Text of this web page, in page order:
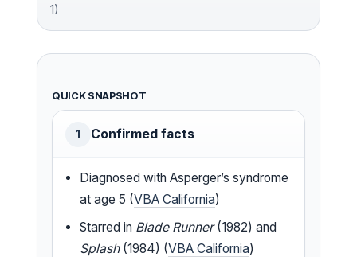
1)
QUICK SNAPSHOT
1 Confirmed facts
Diagnosed with Asperger’s syndrome
at age 5 (VBA California)
Starred in Blade Runner(1982) and
Splash(1984) (VBA California)